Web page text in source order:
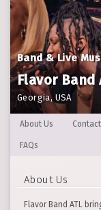
Band & Live
Flavor Band
Georgia, USA
About Us
FAQs
About Us
Flavor Band ATL